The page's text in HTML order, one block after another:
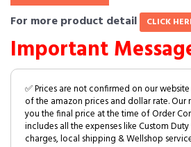
For more product detail CLICK
Important
✅ Prices are not confirmed on our
of the amazon prices and dollar rate.
you the final price at the time of Order
includes all the expenses like Custom
charges, local shipping & Wellshop